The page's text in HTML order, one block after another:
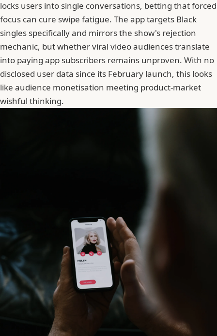
locks users into single conversations, betting that forced
focus can cure swipe fatigue. The app targets Black
singles specifically and mirrors the show's rejection
mechanic, but whether viral video audiences translate
into paying app subscribers remains unproven. With no
disclosed user data since its February launch, this looks
like audience monetisation meeting product-market
wishful thinking.